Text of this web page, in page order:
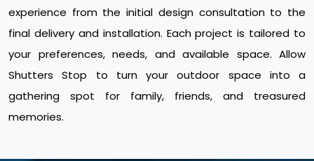
experience from the initial design consultation to the
final delivery and installation. Each project is tailored to
your preferences, needs, and available space. Allow
Shutters Stop to turn your outdoor space into a
gathering spot for family, friends, and treasured
memories.